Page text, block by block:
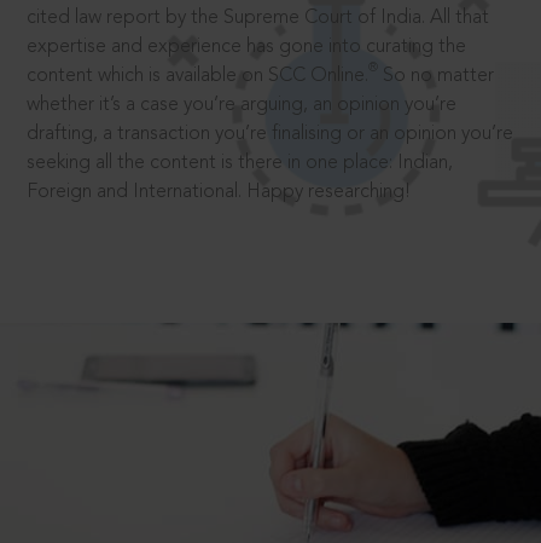
cited law report by the Supreme Court of India. All that
expertise and experience has gone into curating the
content which is available on SCC Online.
So no matter
whether it’s a case you’re arguing, an opinion you’re
drafting, a transaction you’re finalising or an opinion you’re
seeking all the content is there in one place: Indian,
Foreign and International. Happy researching!